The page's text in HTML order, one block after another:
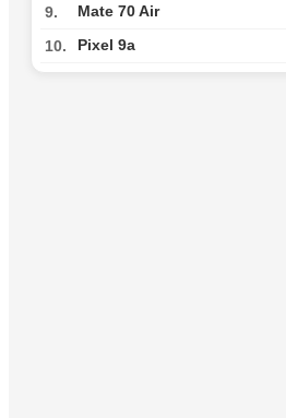
9. Mate 70 Air
10. Pixel 9a